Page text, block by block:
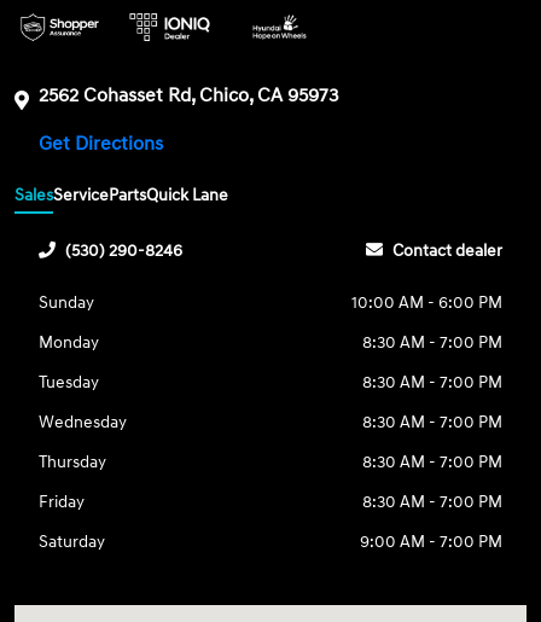
2562 Cohasset Rd, Chico, CA 95973
Get Directions
SalesServicePartsQuick Lane
(530) 290-8246 Contact dealer
Sunday
10:00 AM - 6:00 PM
Monday
8:30 AM - 7:00 PM
Tuesday
8:30 AM - 7:00 PM
Wednesday
8:30 AM - 7:00 PM
Thursday
8:30 AM - 7:00 PM
Friday
8:30 AM - 7:00 PM
Saturday
9:00 AM - 7:00 PM